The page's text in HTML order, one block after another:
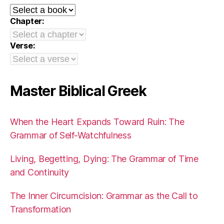
Chapter:
Verse:
Master Biblical Greek
When the Heart Expands Toward Ruin: The
Grammar of Self-Watchfulness
Living, Begetting, Dying: The Grammar of Time
and Continuity
The Inner Circumcision: Grammar as the Call to
Transformation